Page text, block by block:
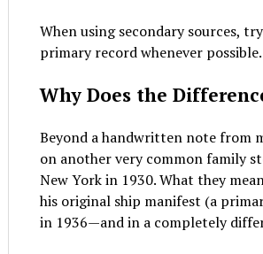
When using secondary sources,
primary record whenever possible.
Why Does the
Beyond a handwritten note from
on another very common family
New York in 1930. What they
his original ship manifest (a
in 1936—and in a completely